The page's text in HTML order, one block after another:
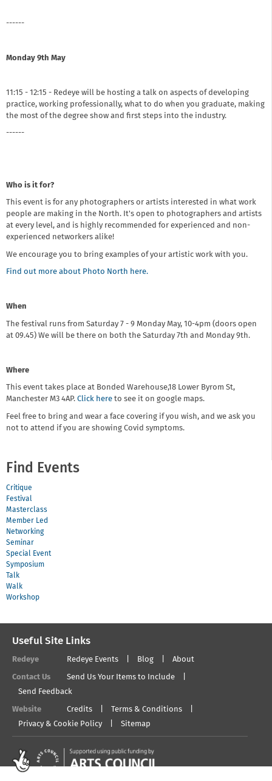
------
Monday 9th May
11:15 - 12:15 - Redeye will be hosting a talk on aspects of developing
practice, working professionally, what to do when you graduate, making
the most of the degree show and first steps into the industry.
------
Who is it for?
This event is for any photographers or artists interested in what work
people are making in the North. It's open to photographers and artists
at every level, and is highly recommended for experienced and non-
experienced networkers alike!
We encourage you to bring examples of your artistic work with you.
Find out more about Photo North here.
When
The festival runs from Saturday 7 - 9 Monday May, 10-4pm (doors open
at 09.45) We will be there on both the Saturday 7th and Monday 9th.
Where
This event takes place at Bonded Warehouse,18 Lower Byrom St,
Manchester M3 4AP. Click here to see it on google maps.
Feel free to bring and wear a face covering if you wish, and we ask you
not to attend if you are showing Covid symptoms.
Find Events
Critique
Festival
Masterclass
Member Led
Networking
Seminar
Special Event
Symposium
Talk
Walk
Workshop
Useful Site Links
Redeye Redeye Events Blog About
Contact Us
Send Us Your Items to Include
Send Feedback
Website Credits
Terms & Conditions
Privacy & Cookie Policy
Sitemap